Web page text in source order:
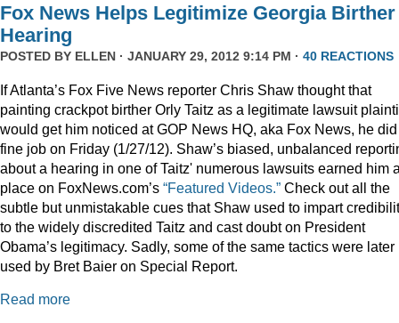
Fox News Helps Legitimize Georgia Birther
Hearing
POSTED BY ELLEN · JANUARY 29, 2012 9:14 PM · 40 REACTIONS
If Atlanta’s Fox Five News reporter Chris Shaw thought that
painting crackpot birther Orly Taitz as a legitimate lawsuit
would get him noticed at GOP News HQ, aka Fox News, he
fine job on Friday (1/27/12). Shaw’s biased, unbalanced
about a hearing in one of Taitz' numerous lawsuits earned him
place on FoxNews.com’s “Featured Videos.” Check out all the
subtle but unmistakable cues that Shaw used to impart
to the widely discredited Taitz and cast doubt on President
Obama’s legitimacy. Sadly, some of the same tactics were later
used by Bret Baier on Special Report.
Read more